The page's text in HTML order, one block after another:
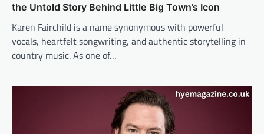
the Untold Story Behind Little Big Town’s Icon
Karen Fairchild is a name synonymous with powerful
vocals, heartfelt songwriting, and authentic storytelling in
country music. As one of…